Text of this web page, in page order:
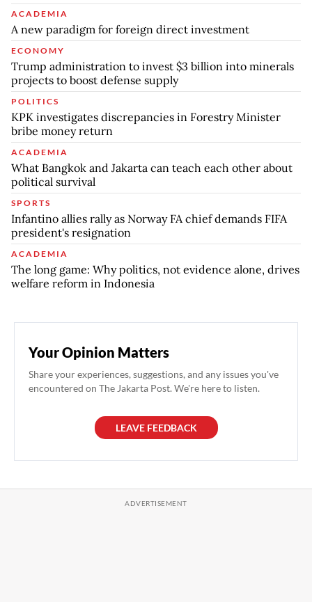
ACADEMIA
A new paradigm for foreign direct investment
ECONOMY
Trump administration to invest $3 billion into minerals
projects to boost defense supply
POLITICS
KPK investigates discrepancies in Forestry Minister
bribe money return
ACADEMIA
What Bangkok and Jakarta can teach each other about
political survival
SPORTS
Infantino allies rally as Norway FA chief demands FIFA
president's resignation
ACADEMIA
The long game: Why politics, not evidence alone, drives
welfare reform in Indonesia
Your Opinion Matters
Share your experiences, suggestions, and any issues you've
encountered on The Jakarta Post. We're here to listen.
LEAVE FEEDBACK